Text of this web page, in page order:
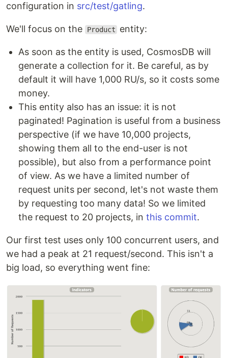
configuration in src/test/gatling.
We'll focus on the Product entity:
As soon as the entity is used, CosmosDB will
generate a collection for it. Be careful, as by
default it will have 1,000 RU/s, so it costs some
money.
This entity also has an issue: it is not
paginated! Pagination is useful from a business
perspective (if we have 10,000 projects,
showing them all to the end-user is not
possible), but also from a performance point
of view. As we have a limited number of
request units per second, let's not waste them
by requesting too many data! So we limited
the request to 20 projects, in this commit.
Our first test uses only 100 concurrent users, and
we had a peak at 21 request/second. This isn't a
big load, so everything went fine: